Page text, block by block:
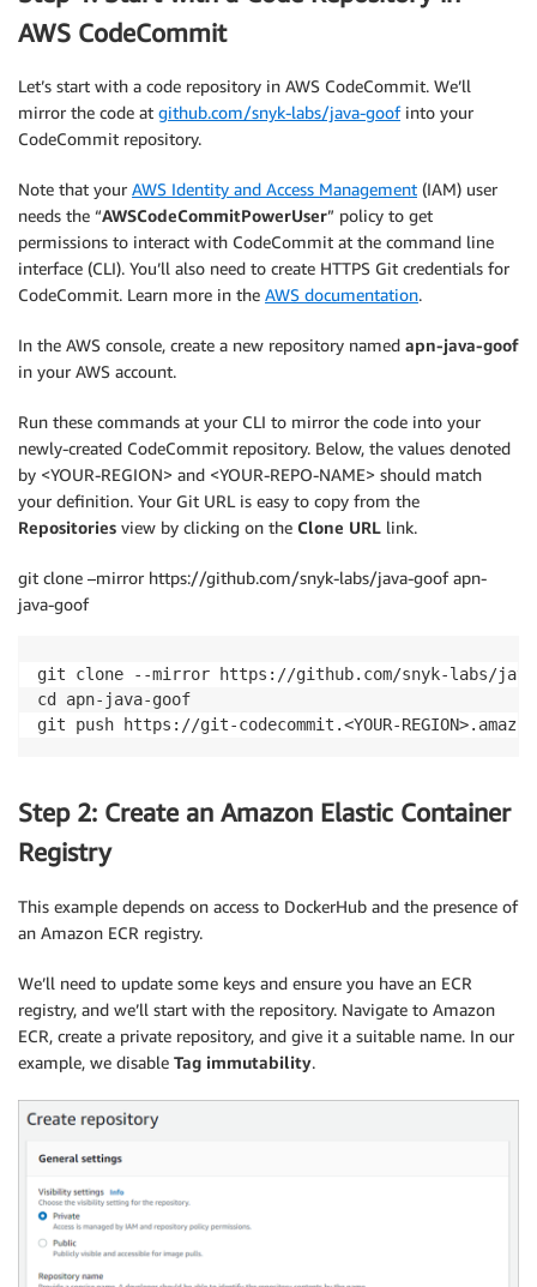
AWS CodeCommit
Let’s start with a code repository in AWS CodeCommit. We’ll
mirror the code at github.com/snyk-labs/java-goofinto your
CodeCommit repository.
Note that your AWS Identity and Access Management (IAM) user
needs the “AWSCodeCommitPowerUser” policy to get
permissions to interact with CodeCommit at the command line
interface (CLI). You’ll also need to create HTTPS Git credentials for
CodeCommit. Learn more in the AWS documentation.
In the AWS console, create a new repository named apn-java-goof
in your AWS account.
Run these commands at your CLI to mirror the code into your
newly-created CodeCommit repository. Below, the values denoted
by <YOUR-REGION> and <YOUR-REPO-NAME> should match
your definition. Your Git URL is easy to copy from the
Repositories view by clicking on the Clone URL link.
git clone –mirror https://github.com/snyk-labs/java-goof apn-
java-goof
git clone --mirror https://github.com/snyk-labs/
cd apn-java-goof
git push https://git-codecommit.<YOUR-
Step 2: Create an Amazon Elastic Container
Registry
This example depends on access to DockerHub and the presence of
an Amazon ECR registry.
We’ll need to update some keys and ensure you have an ECR
registry, and we’ll start with the repository. Navigate to Amazon
ECR, create a private repository, and give it a suitable name. In our
example, we disable Tag immutability.